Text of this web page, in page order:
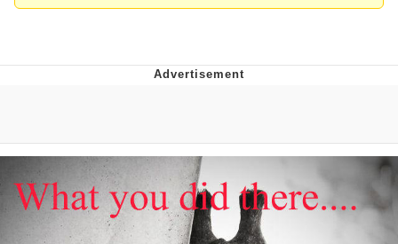
Neegy
Eve Barlow / "Eve Fartlow"
Evelyn Smith Smiling /
Evelynsmithhhhh Stare